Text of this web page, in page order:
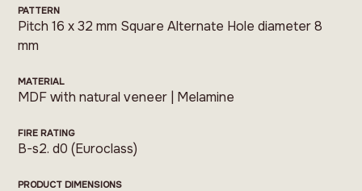
PATTERN
Pitch 16 x 32 mm Square Alternate Hole diameter 8
mm
MATERIAL
MDF with natural veneer | Melamine
FIRE RATING
B-s2. d0 (Euroclass)
PRODUCT DIMENSIONS